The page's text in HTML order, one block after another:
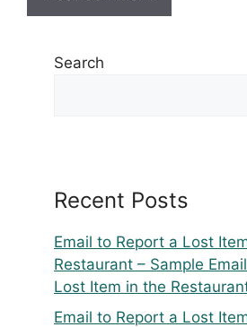
Search
Recent Posts
Email to Report a Lost
Restaurant – Sample
Lost Item in the
Email to Report a Lost